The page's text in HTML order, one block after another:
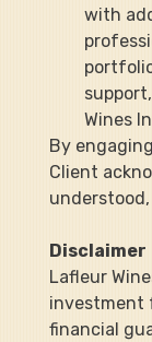
with
Wines
By
Client
Disclaimer
Lafleur
investment
financial